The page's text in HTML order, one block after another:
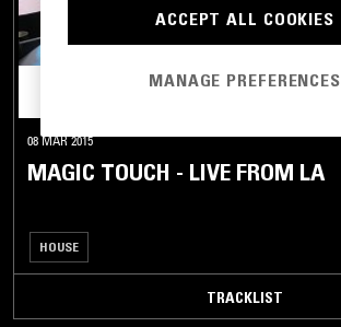
08 MAR 2015
MAGIC TOUCH - LIVE FROM LA
HOUSE
TRACKLIST
ACCEPT ALL COOKIES
MANAGE PREFERENCES